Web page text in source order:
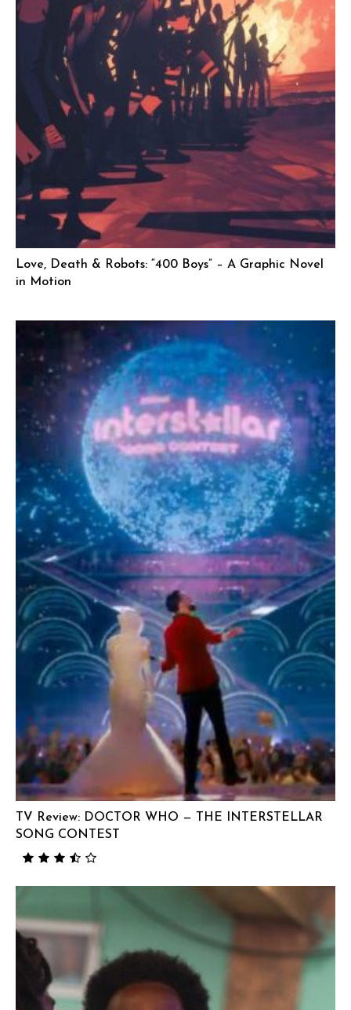
Love, Death & Robots: “400 Boys” – A Graphic Novel
in Motion
TV Review: DOCTOR WHO — THE INTERSTELLAR
SONG CONTEST